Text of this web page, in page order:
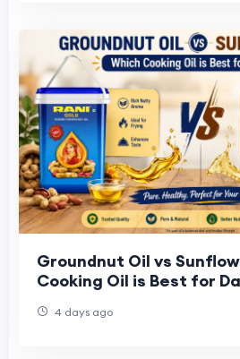
Groundnut Oil vs
Cooking Oil is Best for
4 days ago